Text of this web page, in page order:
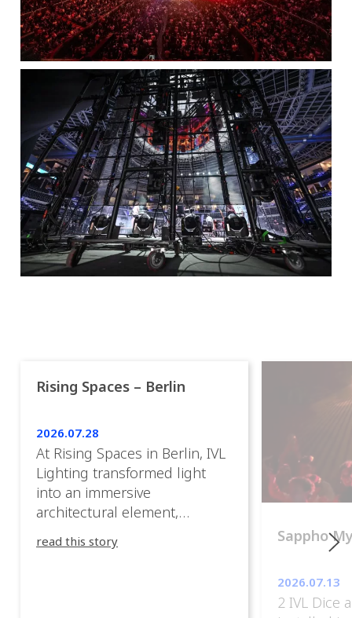
Rising Spaces – Berlin
2026.07.28
At Rising Spaces in Berlin, IVL
Lighting transformed light
into an immersive
architectural element,
between the artwork, the
read this story Sappho
2026.07.13
2 IVL Dice